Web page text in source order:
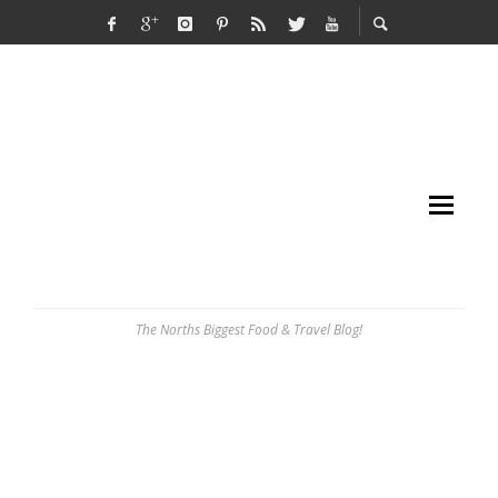
The Norths Biggest Food & Travel Blog!